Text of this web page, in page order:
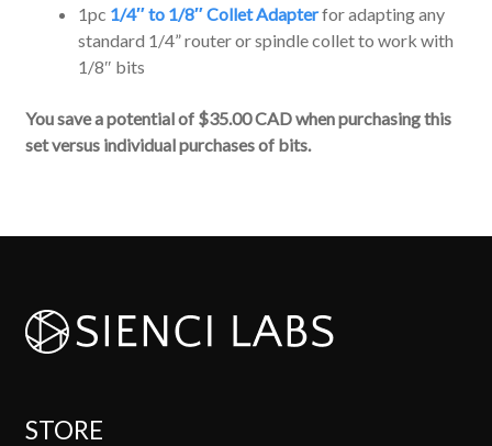
1pc 1/4″ to 1/8″ Collet Adapterfor adapting any
standard 1/4” router or spindle collet to work with
1/8″ bits
You save a potential of $35.00 CAD when purchasing this
set versus individual purchases of bits.
STORE